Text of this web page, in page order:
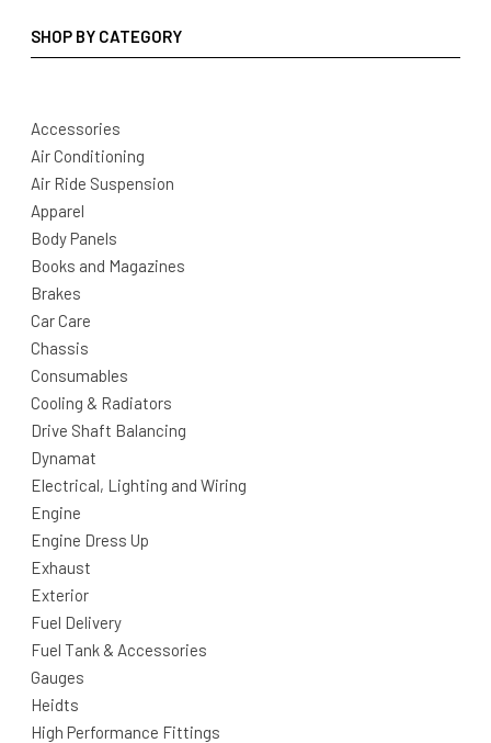
SHOP BY CATEGORY
Accessories
Air Conditioning
Air Ride Suspension
Apparel
Body Panels
Books and Magazines
Brakes
Car Care
Chassis
Consumables
Cooling & Radiators
Drive Shaft Balancing
Dynamat
Electrical, Lighting and Wiring
Engine
Engine Dress Up
Exhaust
Exterior
Fuel Delivery
Fuel Tank & Accessories
Gauges
Heidts
High Performance Fittings